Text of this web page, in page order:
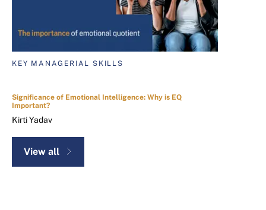
KEY MANAGERIAL SKILLS
Significance of Emotional Intelligence: Why is EQ
Important?
Kirti Yadav
View all